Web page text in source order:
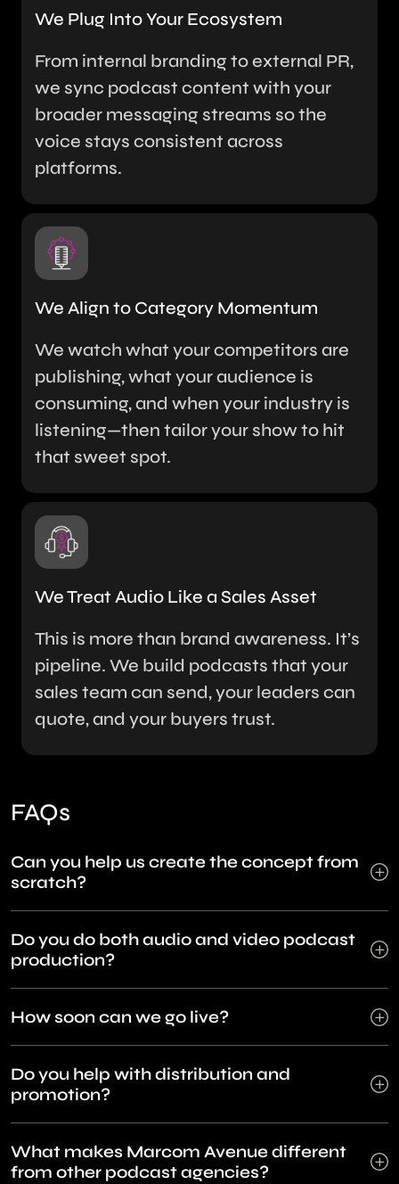
We Plug Into Your Ecosystem
From internal branding to external PR,
we sync podcast content with your
broader messaging streams so the
voice stays consistent across
platforms.
We Align to Category Momentum
We watch what your competitors are
publishing, what your audience is
consuming, and when your industry is
listening—then tailor your show to hit
that sweet spot.
We Treat Audio Like a Sales Asset
This is more than brand awareness. It’s
pipeline. We build podcasts that your
sales team can send, your leaders can
quote, and your buyers trust.
FAQs
Can you help us create the concept from
scratch?
Do you do both audio and video podcast
production?
How soon can we go live?
Do you help with distribution and
promotion?
What makes Marcom Avenue different
from other podcast agencies?